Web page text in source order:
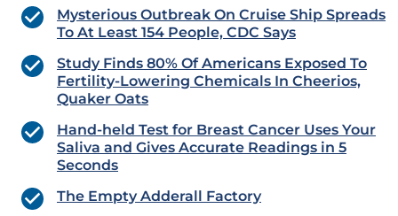
Mysterious Outbreak On Cruise Ship Spreads
To At Least 154 People, CDC Says
Study Finds 80% Of Americans Exposed To
Fertility-Lowering Chemicals In Cheerios,
Quaker Oats
Hand-held Test for Breast Cancer Uses Your
Saliva and Gives Accurate Readings in 5
Seconds
The Empty Adderall Factory